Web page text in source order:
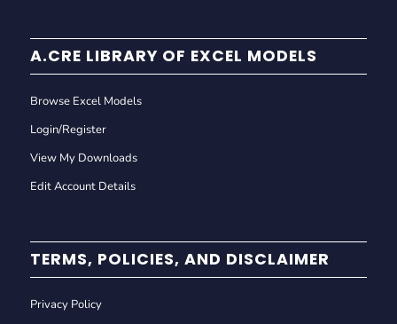
A.CRE LIBRARY OF EXCEL MODELS
Browse Excel Models
Login/Register
View My Downloads
Edit Account Details
TERMS, POLICIES, AND DISCLAIMER
Privacy Policy